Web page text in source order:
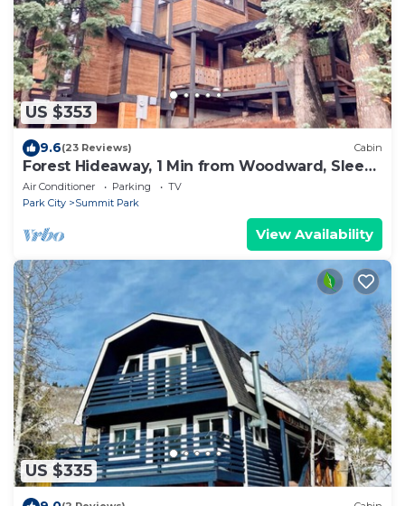
US $353
9.6(23 Reviews) Cabin
Forest Hideaway, 1 Min from Woodward, Sleeps
10
Air Conditioner Parking
TV
Park City
Summit Park
View Availability
US $335